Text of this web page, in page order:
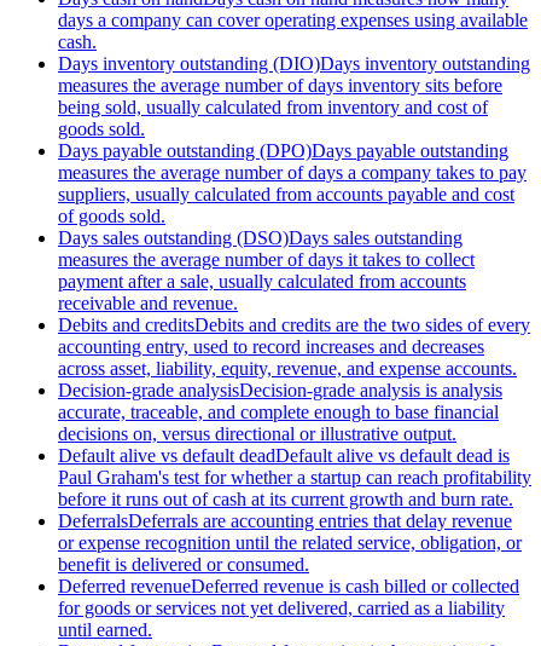
days a company can cover operating expenses using available
cash.
Days inventory outstanding (DIO)Days inventory outstanding
measures the average number of days inventory sits before
being sold, usually calculated from inventory and cost of
goods sold.
Days payable outstanding (DPO)Days payable outstanding
measures the average number of days a company takes to pay
suppliers, usually calculated from accounts payable and cost
of goods sold.
Days sales outstanding (DSO)Days sales outstanding
measures the average number of days it takes to collect
payment after a sale, usually calculated from accounts
receivable and revenue.
Debits and creditsDebits and credits are the two sides of every
accounting entry, used to record increases and decreases
across asset, liability, equity, revenue, and expense accounts.
Decision-grade analysisDecision-grade analysis is analysis
accurate, traceable, and complete enough to base financial
decisions on, versus directional or illustrative output.
Default alive vs default deadDefault alive vs default dead is
Paul Graham's test for whether a startup can reach profitability
before it runs out of cash at its current growth and burn rate.
DeferralsDeferrals are accounting entries that delay revenue
or expense recognition until the related service, obligation, or
benefit is delivered or consumed.
Deferred revenueDeferred revenue is cash billed or collected
for goods or services not yet delivered, carried as a liability
until earned.